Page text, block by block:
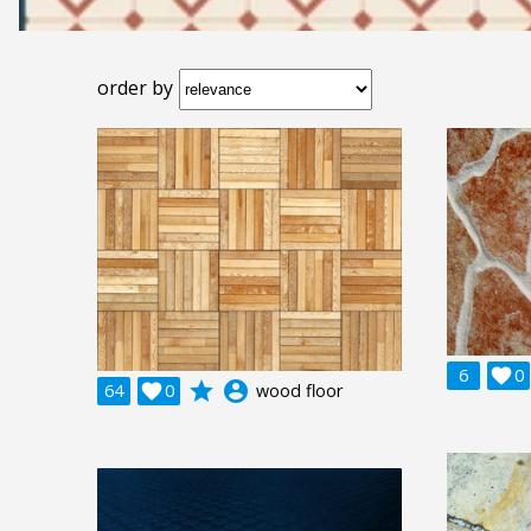
order by
64 0
 grade account_circle wood floor
6 0
